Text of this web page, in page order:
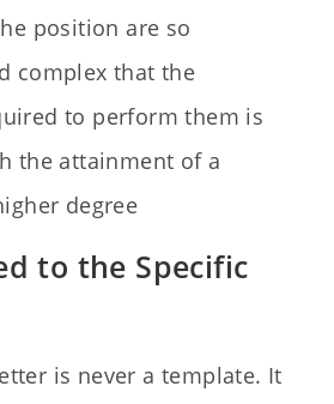
position are so
complex that the
to perform them is
the attainment of a
degree
to the Specific
is never a template. It